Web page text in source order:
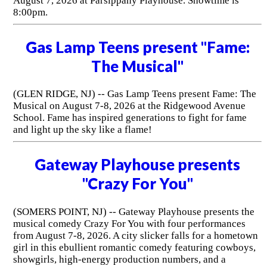
8:00pm.
Gas Lamp Teens present "Fame:
The Musical"
(GLEN RIDGE, NJ) -- Gas Lamp Teens present Fame: The
Musical on August 7-8, 2026 at the Ridgewood Avenue
School. Fame has inspired generations to fight for fame
and light up the sky like a flame!
Gateway Playhouse presents
"Crazy For You"
(SOMERS POINT, NJ) -- Gateway Playhouse presents the
musical comedy Crazy For You with four performances
from August 7-8, 2026. A city slicker falls for a hometown
girl in this ebullient romantic comedy featuring cowboys,
showgirls, high-energy production numbers, and a